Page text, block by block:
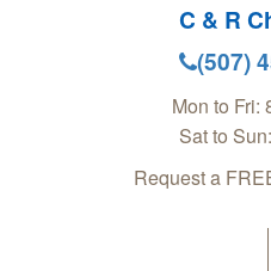
C & R
(507)
Mon to Fri:
Sat to
Request a